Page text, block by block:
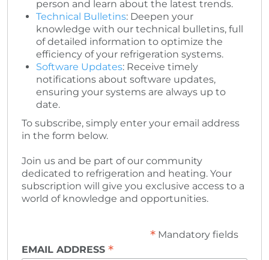
person and learn about the latest trends.
Technical Bulletins: Deepen your
knowledge with our technical bulletins, full
of detailed information to optimize the
efficiency of your refrigeration systems.
Software Updates: Receive timely
notifications about software updates,
ensuring your systems are always up to
date.
To subscribe, simply enter your email address
in the form below.
Join us and be part of our community
dedicated to refrigeration and heating. Your
subscription will give you exclusive access to a
world of knowledge and opportunities.
*Mandatory fields
EMAIL ADDRESS *